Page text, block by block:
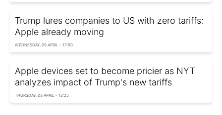
Trump lures companies to US with zero tariffs:
Apple already moving
WEDNESDAY, 09 APRIL - 17:50
Apple devices set to become pricier as NYT
analyzes impact of Trump's new tariffs
THURSDAY, 03 APRIL - 12:25